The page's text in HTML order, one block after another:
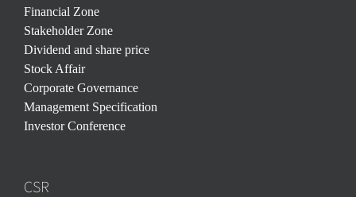
Financial Zone
Stakeholder Zone
Dividend and share price
Stock Affair
Corporate Governance
Management Specification
Investor Conference
CSR